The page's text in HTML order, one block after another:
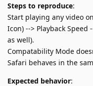
Steps to reproduce:
Start playing any video
Icon) --> Playback Speed
as well).
Compatability Mode
Safari behaves in the
Expected behavior: